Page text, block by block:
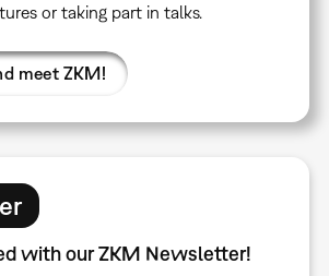
or taking part in talks.
meet ZKM!
with our ZKM Newsletter!